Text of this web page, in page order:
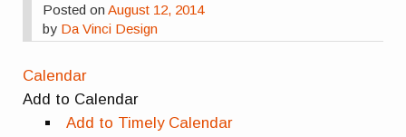
Posted onAugust 12, 2014
by Da Vinci Design
Calendar
Add to Calendar
Add to Timely Calendar